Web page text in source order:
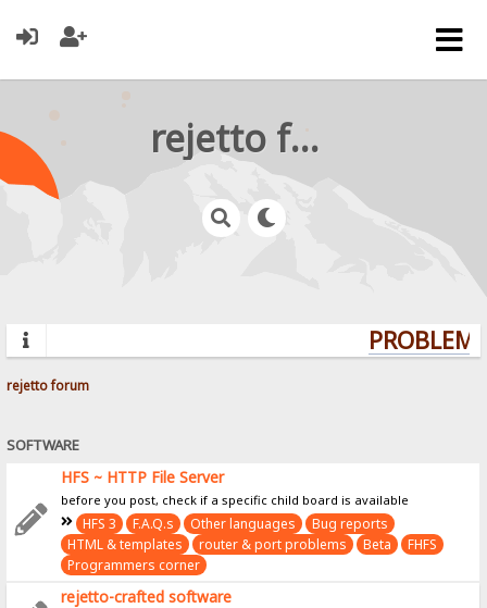
rejetto forum
rejetto forum
SOFTWARE
HFS ~ HTTP File Server
before you post, check if a specific child board is available
HFS 3 F.A.Q.s Other languages
Bug reports
HTML & templates
router & port problems Beta
FHFS
Programmers corner
rejetto-crafted software